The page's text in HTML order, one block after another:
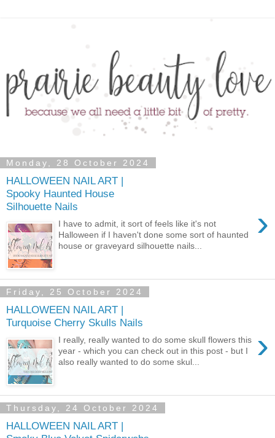
Monday, 28 October 2024
HALLOWEEN NAIL ART |
Spooky Haunted House
Silhouette Nails
›
I have to admit, it sort of feels like it's not
Halloween if I haven't done some sort of haunted
house or graveyard silhouette nails...
Friday, 25 October 2024
HALLOWEEN NAIL ART |
Turquoise Cherry Skulls Nails
›
I really, really wanted to do some skull flowers this
year - which you can check out in this post - but I
also really wanted to do some skul...
Thursday, 24 October 2024
HALLOWEEN NAIL ART |